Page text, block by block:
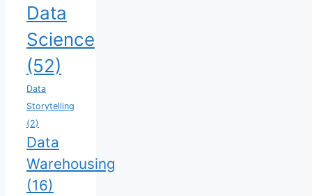
Data
Science
(52)
Data
Storytelling
(2)
Data
Warehousing
(16)